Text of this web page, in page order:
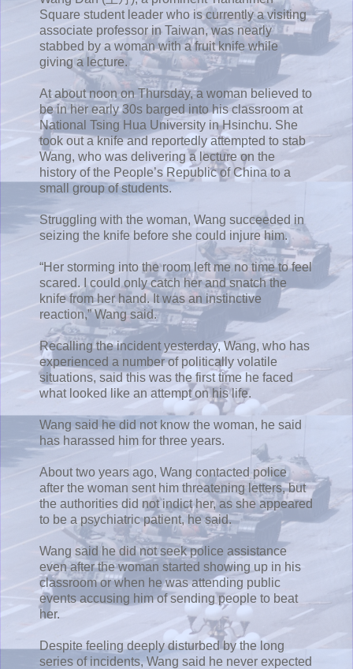
Square student leader who is currently a visiting
associate professor in Taiwan, was nearly
stabbed by a woman with a fruit knife while
giving a lecture.
At about noon on Thursday, a woman believed to
be in her early 30s barged into his classroom at
National Tsing Hua University in Hsinchu. She
took out a knife and reportedly attempted to stab
Wang, who was delivering a lecture on the
history of the People’s Republic of China to a
small group of students.
Struggling with the woman, Wang succeeded in
seizing the knife before she could injure him.
“Her storming into the room left me no time to feel
scared. I could only catch her and snatch the
knife from her hand. It was an instinctive
reaction,” Wang said.
Recalling the incident yesterday, Wang, who has
experienced a number of politically volatile
situations, said this was the first time he faced
what looked like an attempt on his life.
Wang said he did not know the woman, he said
has harassed him for three years.
About two years ago, Wang contacted police
after the woman sent him threatening letters, but
the authorities did not indict her, as she appeared
to be a psychiatric patient, he said.
Wang said he did not seek police assistance
even after the woman started showing up in his
classroom or when he was attending public
events accusing him of sending people to beat
her.
Despite feeling deeply disturbed by the long
series of incidents, Wang said he never expected